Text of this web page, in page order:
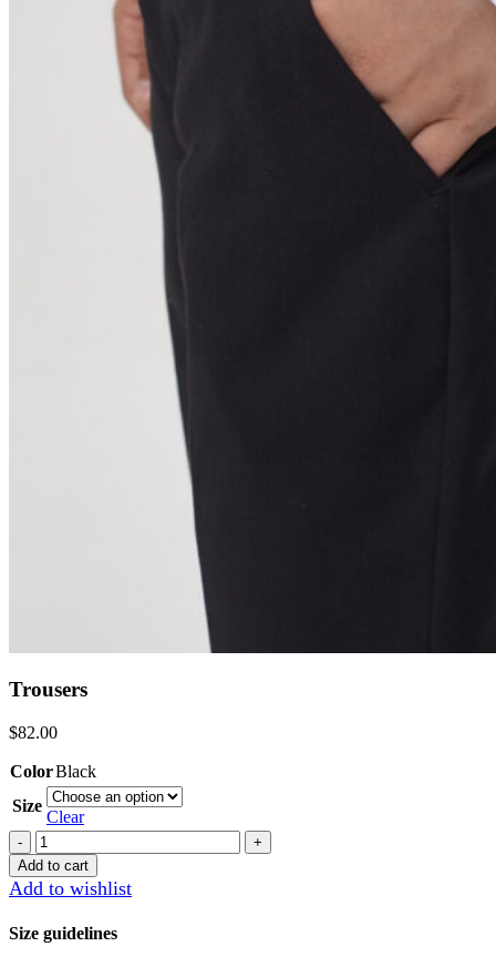
Trousers
$82.00
ColorBlack
Size
Clear
Trousers
quantity
Add to cart
Add to wishlist
Size guidelines